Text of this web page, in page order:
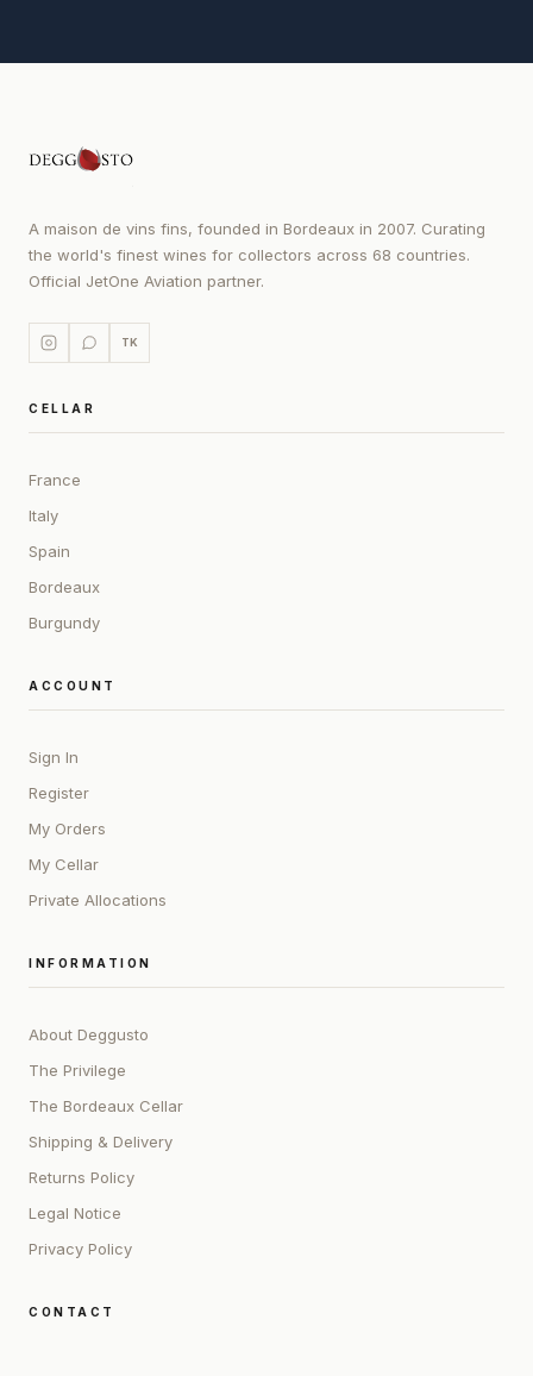
A maison de vins fins, founded in Bordeaux in 2007. Curating
the world's finest wines for collectors across 68 countries.
Official JetOne Aviation partner.
TK
CELLAR
France
Italy
Spain
Bordeaux
Burgundy
ACCOUNT
Sign In
Register
My Orders
My Cellar
Private Allocations
INFORMATION
About Deggusto
The Privilege
The Bordeaux Cellar
Shipping & Delivery
Returns Policy
Legal Notice
Privacy Policy
CONTACT